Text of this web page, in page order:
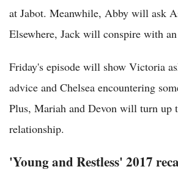
at Jabot. Meanwhile, Abby will ask
Elsewhere, Jack will conspire with
Friday's episode will show Victoria
advice and Chelsea encountering
Plus, Mariah and Devon will turn up
relationship.
'Young and Restless' 2017